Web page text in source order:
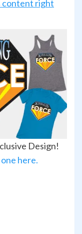
content right
Design!
here.